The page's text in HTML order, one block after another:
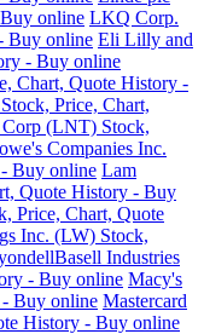
online LKQ Corp.
Buy online Eli Lilly and
- Buy online
Chart, Quote History -
Price, Chart,
(LNT) Stock,
Companies Inc.
Buy online Lam
Quote History - Buy
Price, Chart, Quote
Inc. (LW) Stock,
Industries
- Buy online Macy's
Buy online Mastercard
History - Buy online